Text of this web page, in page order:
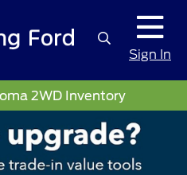
Sign In
2WD Inventory